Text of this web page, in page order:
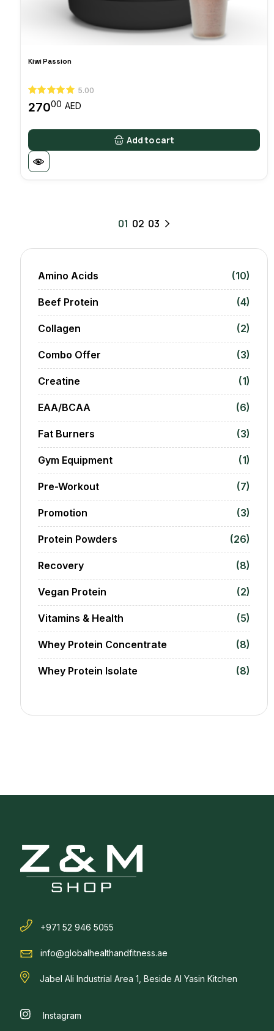
Kiwi Passion
5.00
27000 AED
Add to cart
01 02 03
Amino Acids (10)
Beef Protein (4)
Collagen (2)
Combo Offer (3)
Creatine (1)
EAA/BCAA (6)
Fat Burners (3)
Gym Equipment (1)
Pre-Workout (7)
Promotion (3)
Protein Powders (26)
Recovery (8)
Vegan Protein (2)
Vitamins & Health (5)
Whey Protein Concentrate (8)
Whey Protein Isolate (8)
+971 52 946 5055
info@globalhealthandfitness.ae
Jabel Ali Industrial Area 1, Beside Al Yasin Kitchen
Instagram